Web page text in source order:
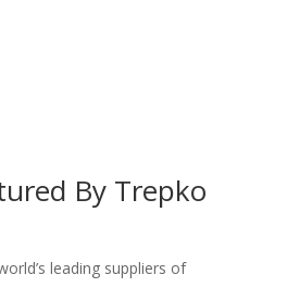
By Trepko
leading suppliers of